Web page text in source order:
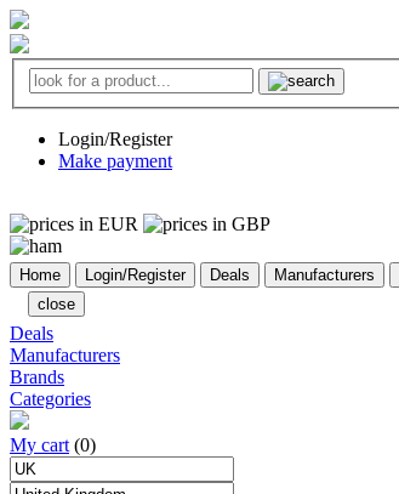
Login/Register
Make payment
Home Login/Register Deals Manufacturers
close
Deals
Manufacturers
Brands
Categories
My cart (0)